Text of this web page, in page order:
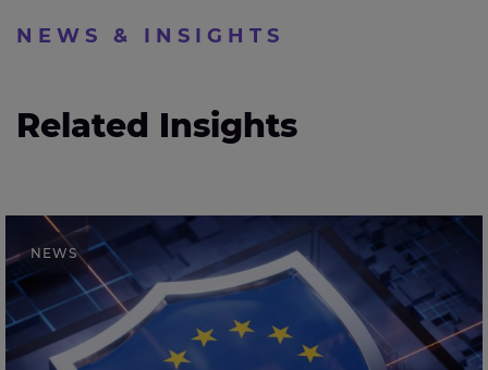
NEWS & INSIGHTS
Related Insights
Expleo calls for stronger AI assurance as EU sets out
cybersecurity action plan
NEWS